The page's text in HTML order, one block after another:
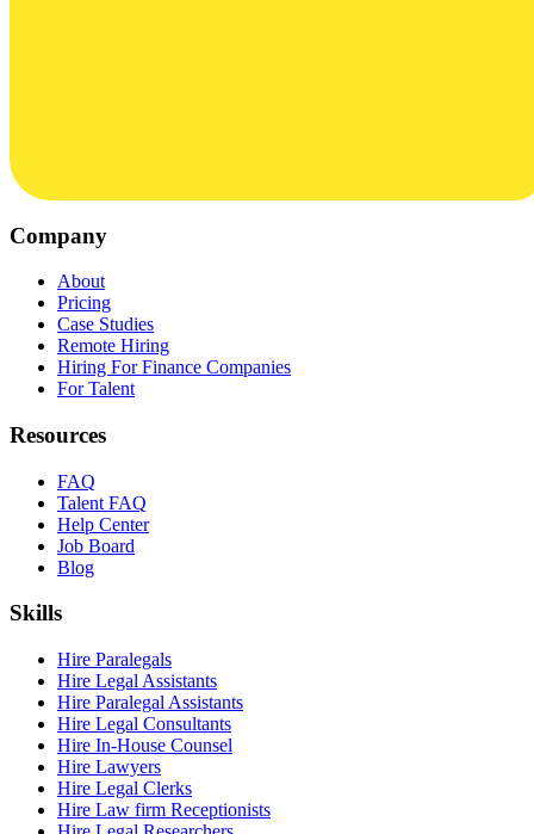
Company
About
Pricing
Case Studies
Remote Hiring
Hiring For Finance Companies
For Talent
Resources
FAQ
Talent FAQ
Help Center
Job Board
Blog
Skills
Hire Paralegals
Hire Legal Assistants
Hire Paralegal Assistants
Hire Legal Consultants
Hire In-House Counsel
Hire Lawyers
Hire Legal Clerks
Hire Law firm Receptionists